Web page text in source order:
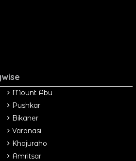
Mount Abu
Pushkar
Bikaner
Varanasi
Khajuraho
Amritsar